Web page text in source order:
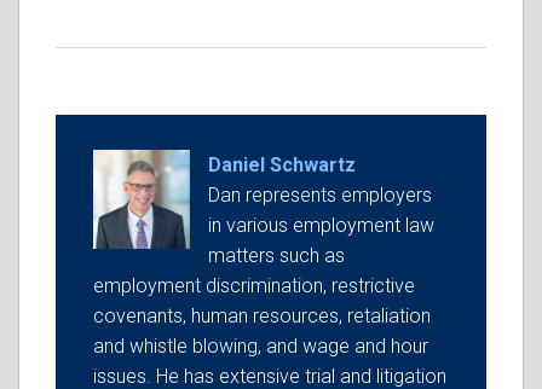
Daniel Schwartz
Dan represents employers
in various employment law
matters such as
employment discrimination, restrictive
covenants, human resources, retaliation
and whistle blowing, and wage and hour
issues. He has extensive trial and litigation